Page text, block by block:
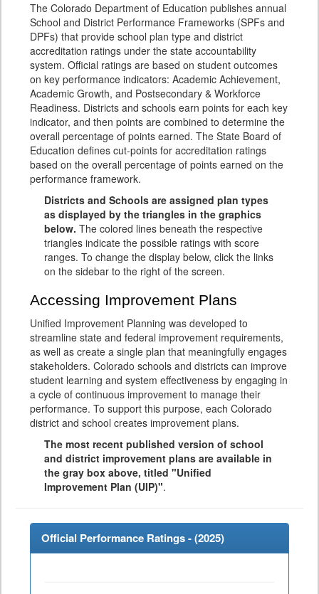
The Colorado Department of Education publishes annual
School and District Performance Frameworks (SPFs and
DPFs) that provide school plan type and district
accreditation ratings under the state accountability
system. Official ratings are based on student outcomes
on key performance indicators: Academic Achievement,
Academic Growth, and Postsecondary & Workforce
Readiness. Districts and schools earn points for each key
indicator, and then points are combined to determine the
overall percentage of points earned. The State Board of
Education defines cut-points for accreditation ratings
based on the overall percentage of points earned on the
performance framework.
Districts and Schools are assigned plan types
as displayed by the triangles in the graphics
below. The colored lines beneath the respective
triangles indicate the possible ratings with score
ranges. To change the display below, click the links
on the sidebar to the right of the screen.
Accessing Improvement Plans
Unified Improvement Planning was developed to
streamline state and federal improvement requirements,
as well as create a single plan that meaningfully engages
stakeholders. Colorado schools and districts can improve
student learning and system effectiveness by engaging in
a cycle of continuous improvement to manage their
performance. To support this purpose, each Colorado
district and school creates improvement plans.
The most recent published version of school
and district improvement plans are available in
the gray box above, titled "Unified
Improvement Plan (UIP)".
Official Performance Ratings - (2025)